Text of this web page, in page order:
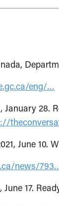
eng/…
January 28.
June
news/
17.